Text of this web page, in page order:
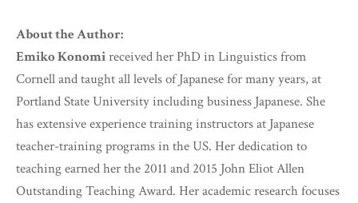
About the Author:
Emiko Konomireceived her PhD in Linguistics from
Cornell and taught all levels of Japanese for many years, at
Portland State University including business Japanese. She
has extensive experience training instructors at Japanese
teacher-training programs in the US. Her dedication to
teaching earned her the 2011 and 2015 John Eliot Allen
Outstanding Teaching Award. Her academic research focuses